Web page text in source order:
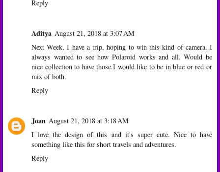
Reply
Aditya August 21, 2018 at 3:07 AM
Next Week, I have a trip, hoping to win this kind of camera. I
always wanted to see how Polaroid works and all. Would be
nice collection to have those.I would like to be in blue or red or
mix of both.
Reply
Joan August 21, 2018 at 3:18 AM
I love the design of this and it's super cute. Nice to have
something like this for short travels and adventures.
Reply